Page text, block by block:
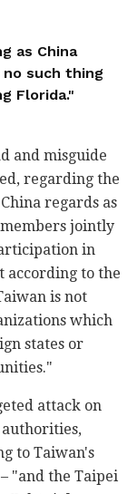
as China
such thing
Florida."
and misguide
regarding the
regards as
members jointly
in
according to the
is not
which
states or
attack on
to Taiwan's
"and the Taipei